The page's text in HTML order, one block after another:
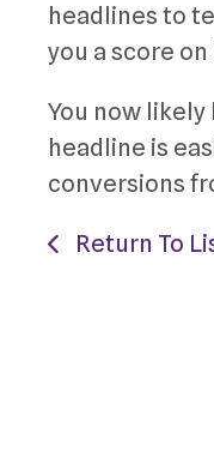
headlines to
you a score
You now
headline is
conversions
Return To